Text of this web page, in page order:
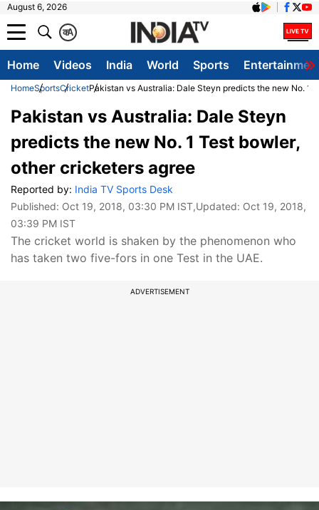
August 6, 2026
A
क
Home Videos India World Sports
HomeSportsCricketPakistan vs Australia: Dale Steyn predicts the new No. 1
Pakistan vs Australia: Dale Steyn
predicts the new No. 1 Test bowler,
other cricketers agree
Reported by: India TV Sports Desk
Published: Oct 19, 2018, 03:30 PM IST,Updated: Oct 19, 2018,
03:39 PM IST
The cricket world is shaken by the phenomenon who
has taken two five-fors in one Test in the UAE.
ADVERTISEMENT